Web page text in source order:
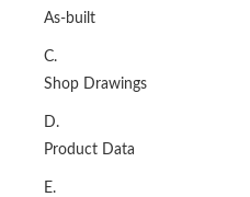
As-built
C.
Shop Drawings
D.
Product Data
E.